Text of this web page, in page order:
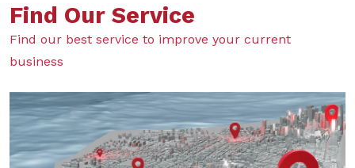
Find Our Service
Find our best service to improve your current
business